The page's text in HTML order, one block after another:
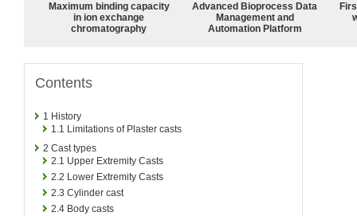
Maximum binding capacity
in ion exchange
chromatography
Advanced Bioprocess Data
Management and
Automation Platform
Contents
1 History
1.1 Limitations of Plaster casts
2 Cast types
2.1 Upper Extremity Casts
2.2 Lower Extremity Casts
2.3 Cylinder cast
2.4 Body casts